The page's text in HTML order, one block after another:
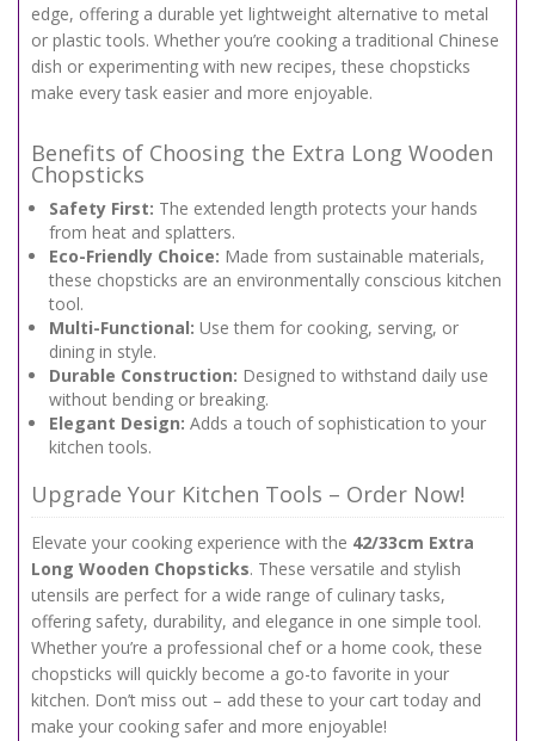
edge, offering a durable yet lightweight alternative to metal
or plastic tools. Whether you’re cooking a traditional Chinese
dish or experimenting with new recipes, these chopsticks
make every task easier and more enjoyable.
Benefits of Choosing the Extra Long Wooden
Chopsticks
Safety First: The extended length protects your hands
from heat and splatters.
Eco-Friendly Choice: Made from sustainable materials,
these chopsticks are an environmentally conscious kitchen
tool.
Multi-Functional: Use them for cooking, serving, or
dining in style.
Durable Construction: Designed to withstand daily use
without bending or breaking.
Elegant Design: Adds a touch of sophistication to your
kitchen tools.
Upgrade Your Kitchen Tools – Order Now!
Elevate your cooking experience with the 42/33cm Extra
Long Wooden Chopsticks. These versatile and stylish
utensils are perfect for a wide range of culinary tasks,
offering safety, durability, and elegance in one simple tool.
Whether you’re a professional chef or a home cook, these
chopsticks will quickly become a go-to favorite in your
kitchen. Don’t miss out – add these to your cart today and
make your cooking safer and more enjoyable!